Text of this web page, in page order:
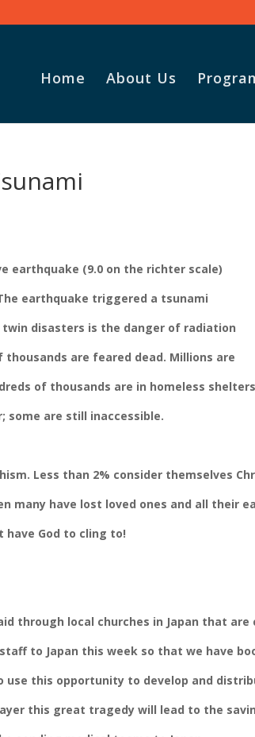
Home About Us
earthquake (9.0 on the richter scale)
earthquake triggered a tsunami
disasters is the danger of radiation
are feared dead. Millions are
of thousands are in homeless
some are still inaccessible.
Less than 2% consider themselves
many have lost loved ones and all their
have God to cling to!
through local churches in Japan that
to Japan this week so that we have
use this opportunity to develop and
this great tragedy will lead to the